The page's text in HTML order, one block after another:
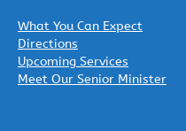
What You Can Expect
Directions
Upcoming Services
Meet Our Senior Minister